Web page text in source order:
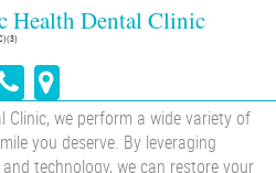
Health Dental Clinic
Clinic, we perform a wide variety of
you deserve. By leveraging
technology, we can restore your